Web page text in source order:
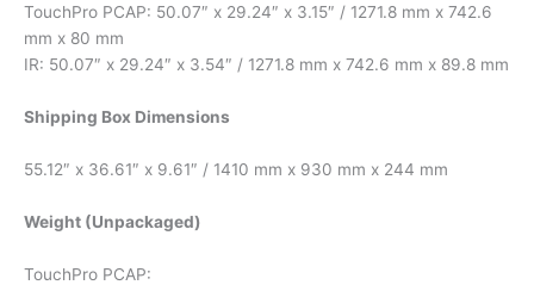
TouchPro PCAP: 50.07″ x 29.24″ x 3.15″ / 1271.8 mm x 742.6
mm x 80 mm
IR: 50.07″ x 29.24″ x 3.54″ / 1271.8 mm x 742.6 mm x 89.8 mm
Shipping Box Dimensions
55.12″ x 36.61″ x 9.61″ / 1410 mm x 930 mm x 244 mm
Weight (Unpackaged)
TouchPro PCAP: